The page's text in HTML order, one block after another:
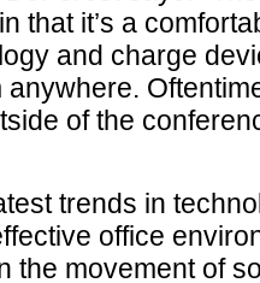
that it’s a
and charge
of the
trends in
office
the movement of